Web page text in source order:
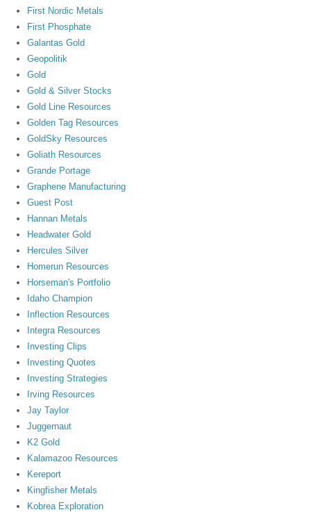
First Nordic Metals
First Phosphate
Galantas Gold
Geopolitik
Gold
Gold & Silver Stocks
Gold Line Resources
Golden Tag Resources
GoldSky Resources
Goliath Resources
Grande Portage
Graphene Manufacturing
Guest Post
Hannan Metals
Headwater Gold
Hercules Silver
Homerun Resources
Horseman's Portfolio
Idaho Champion
Inflection Resources
Integra Resources
Investing Clips
Investing Quotes
Investing Strategies
Irving Resources
Jay Taylor
Juggernaut
K2 Gold
Kalamazoo Resources
Kereport
Kingfisher Metals
Kobrea Exploration